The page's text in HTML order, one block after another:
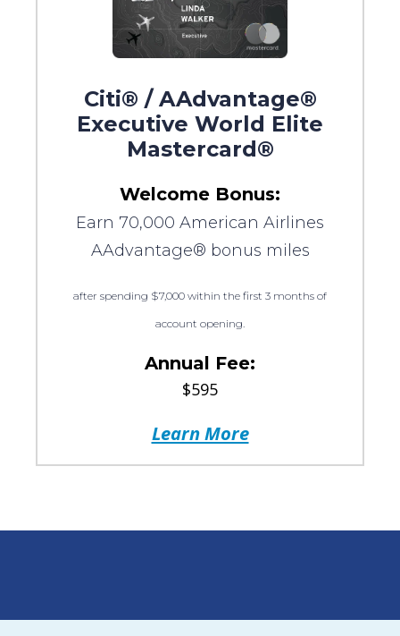
Citi® / AAdvantage®
Executive World Elite
Mastercard®
Welcome Bonus:
Earn 70,000 American Airlines
AAdvantage® bonus miles
after spending $7,000 within the first 3 months of
account opening.
Annual Fee:
$595
Learn More